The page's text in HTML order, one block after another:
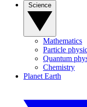
Mathematics
Particle
Quantum
Chemistry
Planet Earth